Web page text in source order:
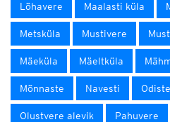
Lõhavere Maalasti küla
Metsküla Mustivere
Mäeküla Mäeltküla
Mõnnaste Navesti Odiste
Olustvere alevik Pahuvere